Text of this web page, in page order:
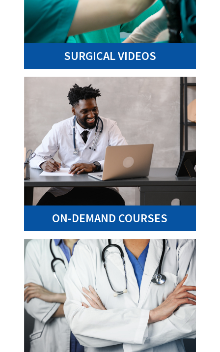
SURGICAL VIDEOS
ON-DEMAND COURSES